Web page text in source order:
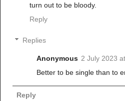
turn out to be bloody.
Reply
Replies
Anonymous 2 July 2023
Better to be single than to
Reply